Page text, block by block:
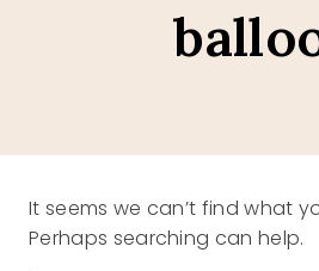
It seems we can’t find what
Perhaps searching can help.